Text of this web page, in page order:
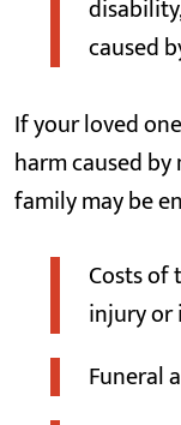
caused
If your loved
harm caused
family may be
Costs of
injury or
Funeral